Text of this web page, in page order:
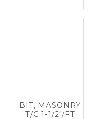
BIT, MASONRY
T/C 1-1/2"/FT